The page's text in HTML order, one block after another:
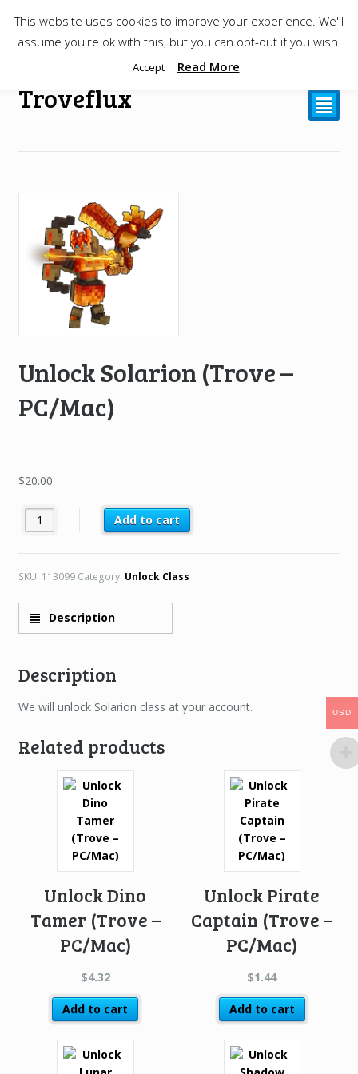
$0.00
Troveflux ²
Unlock Solarion (Trove –
PC/Mac)
$20.00
Unlock Solarion (Trove – PC/Mac) quantity
Add to cart
SKU: 113099 Category: Unlock Class
Description
Description
We will unlock Solarion class at your account.
Related products
Unlock Dino
Tamer (Trove –
PC/Mac)
$4.32
Add to cart
Unlock Pirate
Captain (Trove –
PC/Mac)
$1.44
Add to cart
This website uses cookies to improve your experience. We'll
assume you're ok with this, but you can opt-out if you wish.
Accept Read More
USD
USD